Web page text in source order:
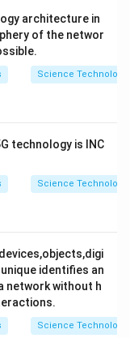
architecture in
of the networ
Science Technology
technology is INC
Science Technology
identifies an
network without h
Science Technology